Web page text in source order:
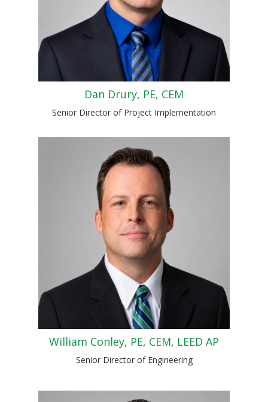
Dan Drury, PE, CEM
Senior Director of Project Implementation
William Conley, PE, CEM, LEED AP
Senior Director of Engineering